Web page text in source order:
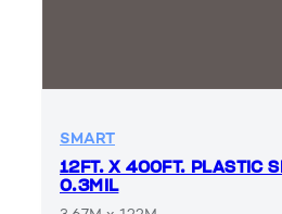
SMART
12FT. X 400FT. PLASTIC
0.3MIL